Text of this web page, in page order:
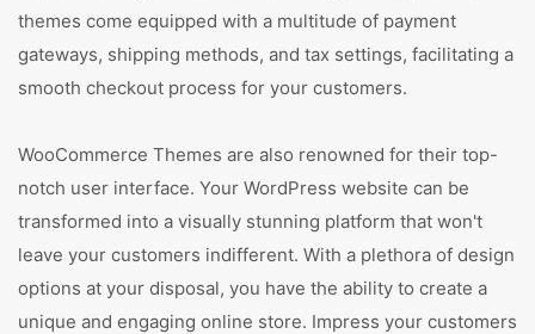
themes come equipped with a multitude of payment
gateways, shipping methods, and tax settings, facilitating a
smooth checkout process for your customers.
WooCommerce Themes are also renowned for their top-
notch user interface. Your WordPress website can be
transformed into a visually stunning platform that won't
leave your customers indifferent. With a plethora of design
options at your disposal, you have the ability to create a
unique and engaging online store. Impress your customers